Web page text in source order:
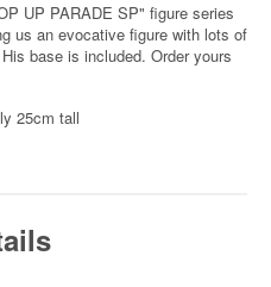
UP PARADE SP" figure series
us an evocative figure with lots of
base is included. Order yours
25cm tall